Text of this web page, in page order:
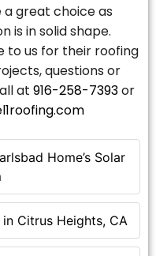
Home’s Solar
Citrus Heights, CA
great choice as
is in solid shape.
to us for their roofing
questions or
at 916-258-7393or